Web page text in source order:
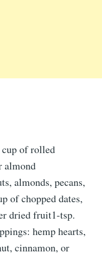
cup of rolled
almond
almonds, pecans,
of chopped dates,
dried fruit1-tsp.
hemp hearts,
cinnamon, or